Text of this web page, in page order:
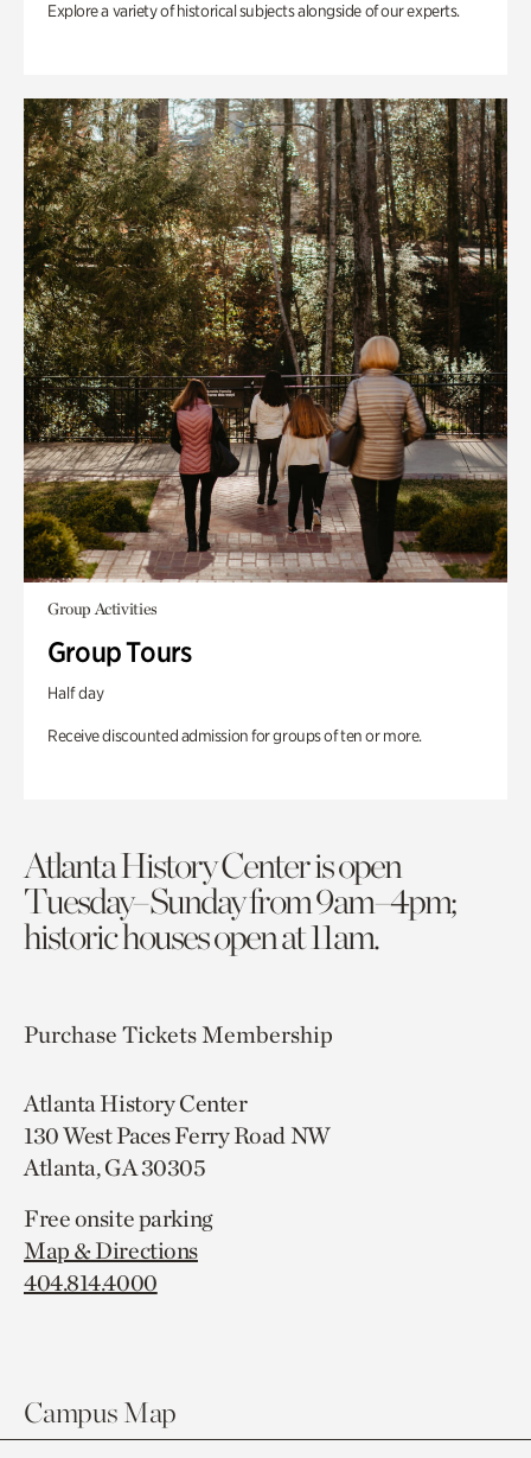
Explore a variety of historical subjects alongside of our experts.
Group Activities
Group Tours
Half day
Receive discounted admission for groups of ten or more.
Atlanta History Center is open
Tuesday–Sunday from 9am–4pm;
historic houses open at 11am.
Purchase TicketsMembership
Atlanta History Center
130 West Paces Ferry Road NW
Atlanta, GA 30305
Free onsite parking
Map & Directions
404.814.4000
Campus Map